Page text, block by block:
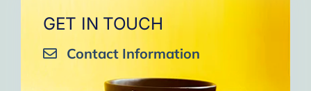
GET IN TOUCH
Contact Information